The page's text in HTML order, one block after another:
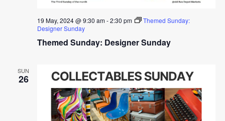
Themed Sunday: Designer Sunday
19 May, 2024 @ 9:30 am-2:30 pm
Themed Sunday:
Designer Sunday
SUN
26